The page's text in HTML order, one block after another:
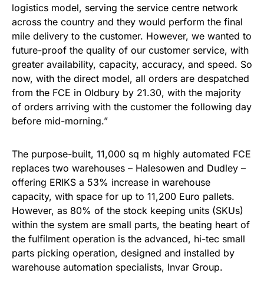
logistics model, serving the service centre network
across the country and they would perform the final
mile delivery to the customer. However, we wanted to
future-proof the quality of our customer service, with
greater availability, capacity, accuracy, and speed. So
now, with the direct model, all orders are despatched
from the FCE in Oldbury by 21.30, with the majority
of orders arriving with the customer the following day
before mid-morning.”
The purpose-built, 11,000 sq m highly automated FCE
replaces two warehouses – Halesowen and Dudley –
offering ERIKS a 53% increase in warehouse
capacity, with space for up to 11,200 Euro pallets.
However, as 80% of the stock keeping units (SKUs)
within the system are small parts, the beating heart of
the fulfilment operation is the advanced, hi-tec small
parts picking operation, designed and installed by
warehouse automation specialists, Invar Group.